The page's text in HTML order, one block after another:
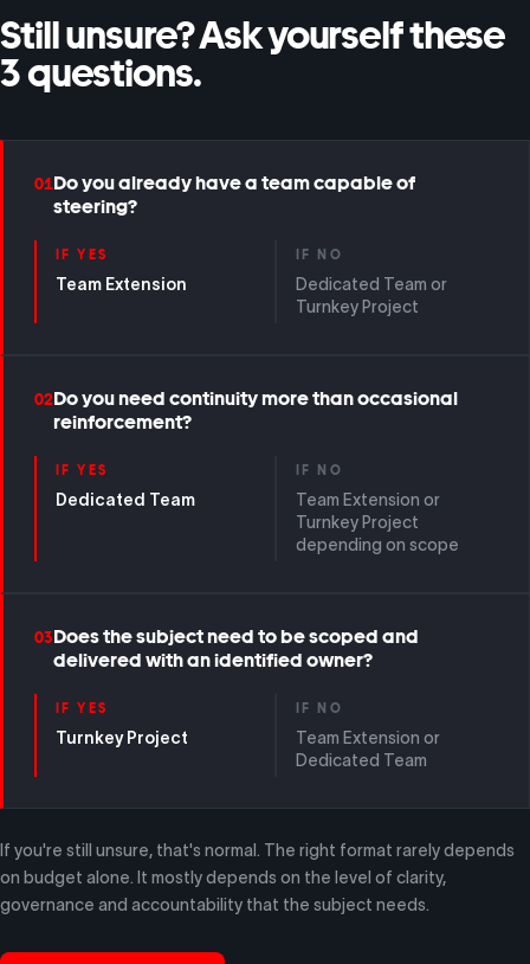
Still unsure? Ask yourself these
3 questions.
01Do you already have a team capable of
steering?
IF YES
Team Extension
IF NO
Dedicated Team or
Turnkey Project
02Do you need continuity more than occasional
reinforcement?
IF YES
Dedicated Team
IF NO
Team Extension or
Turnkey Project
depending on scope
03Does the subject need to be scoped and
delivered with an identified owner?
IF YES
Turnkey Project
IF NO
Team Extension or
Dedicated Team
If you're still unsure, that's normal. The right format rarely depends
on budget alone. It mostly depends on the level of clarity,
governance and accountability that the subject needs.